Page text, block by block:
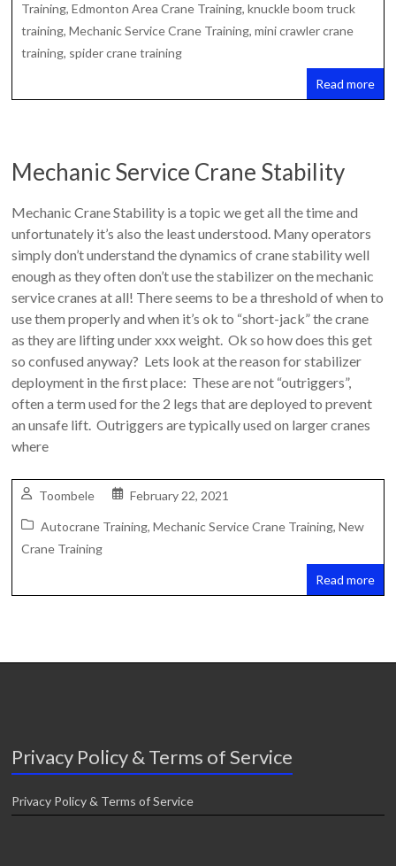
Training,Edmonton Area Crane Training,knuckle boom truck
training,Mechanic Service Crane Training,mini crawler crane
training, spider crane training
Read more
Mechanic Service Crane Stability
Mechanic Crane Stability is a topic we get all the time and
unfortunately it’s also the least understood. Many operators
simply don’t understand the dynamics of crane stability well
enough as they often don’t use the stabilizer on the mechanic
service cranes at all! There seems to be a threshold of when to
use them properly and when it’s ok to “short-jack” the crane
as they are lifting under xxx weight. Ok so how does this get
so confused anyway? Lets look at the reason for stabilizer
deployment in the first place: These are not “outriggers”,
often a term used for the 2 legs that are deployed to prevent
an unsafe lift. Outriggers are typically used on larger cranes
where
Toombele February 22, 2021
Autocrane Training,Mechanic Service Crane Training,New
Crane Training
Read more
Privacy Policy & Terms of Service
Privacy Policy & Terms of Service